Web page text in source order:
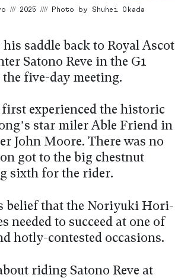
/// 2025 //// Photo by Shuhei Okada
saddle back to Royal Ascot
Satono Reve in the G1
the five-day meeting.
first experienced the historic
star miler Able Friend in
John Moore. There was no
got to the big chestnut
sixth for the rider.
belief that the Noriyuki Hori-
needed to succeed at one of
hotly-contested occasions.
riding Satono Reve at